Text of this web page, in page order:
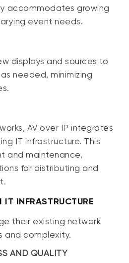
accommodates growing
event needs.
displays and sources to
needed, minimizing
AV over IP integrates
IT infrastructure. This
and maintenance,
for distributing and
INFRASTRUCTURE
their existing network
and complexity.
AND QUALITY